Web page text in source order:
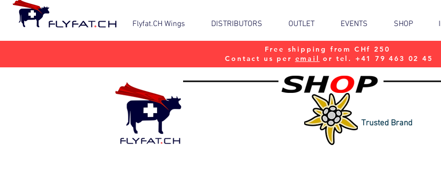
Flyfat.CH Wings DISTRIBUTORS OUTLET EVENTS SHOP
Free shipping from CHf 250
Contact us per email or tel. +41 79 463 02 45
Trusted Brand